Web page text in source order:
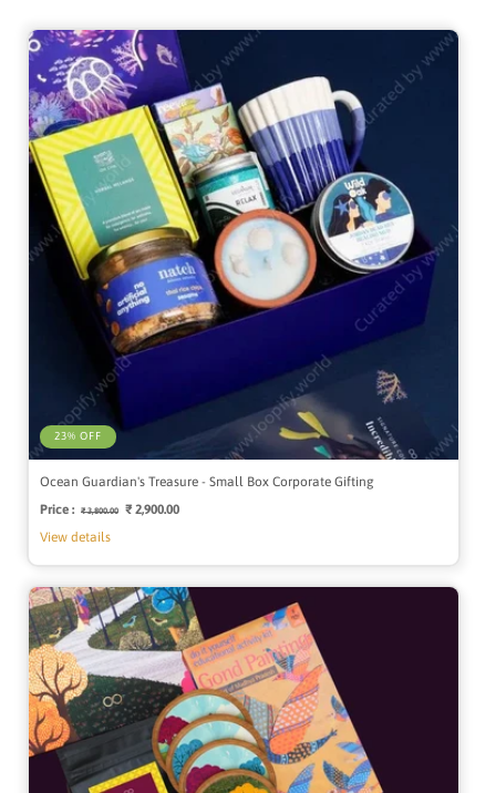
23% OFF
Ocean Guardian's Treasure - Small Box Corporate Gifting
Price : Regular
₹ 3,800.00
Sale
₹ 2,900.00
View details